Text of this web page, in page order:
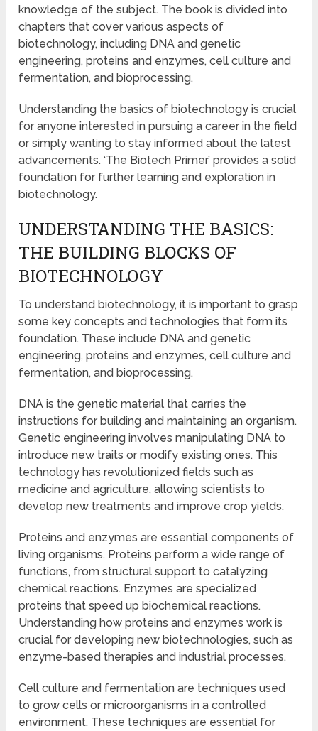
knowledge of the subject. The book is divided into
chapters that cover various aspects of
biotechnology, including DNA and genetic
engineering, proteins and enzymes, cell culture and
fermentation, and bioprocessing.
Understanding the basics of biotechnology is crucial
for anyone interested in pursuing a career in the field
or simply wanting to stay informed about the latest
advancements. ‘The Biotech Primer’ provides a solid
foundation for further learning and exploration in
biotechnology.
UNDERSTANDING THE BASICS:
THE BUILDING BLOCKS OF
BIOTECHNOLOGY
To understand biotechnology, it is important to grasp
some key concepts and technologies that form its
foundation. These include DNA and genetic
engineering, proteins and enzymes, cell culture and
fermentation, and bioprocessing.
DNA is the genetic material that carries the
instructions for building and maintaining an organism.
Genetic engineering involves manipulating DNA to
introduce new traits or modify existing ones. This
technology has revolutionized fields such as
medicine and agriculture, allowing scientists to
develop new treatments and improve crop yields.
Proteins and enzymes are essential components of
living organisms. Proteins perform a wide range of
functions, from structural support to catalyzing
chemical reactions. Enzymes are specialized
proteins that speed up biochemical reactions.
Understanding how proteins and enzymes work is
crucial for developing new biotechnologies, such as
enzyme-based therapies and industrial processes.
Cell culture and fermentation are techniques used
to grow cells or microorganisms in a controlled
environment. These techniques are essential for